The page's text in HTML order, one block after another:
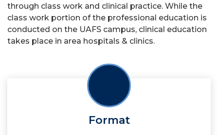
through class work and clinical practice. While the
class work portion of the professional education is
conducted on the UAFS campus, clinical education
takes place in area hospitals & clinics.
Format